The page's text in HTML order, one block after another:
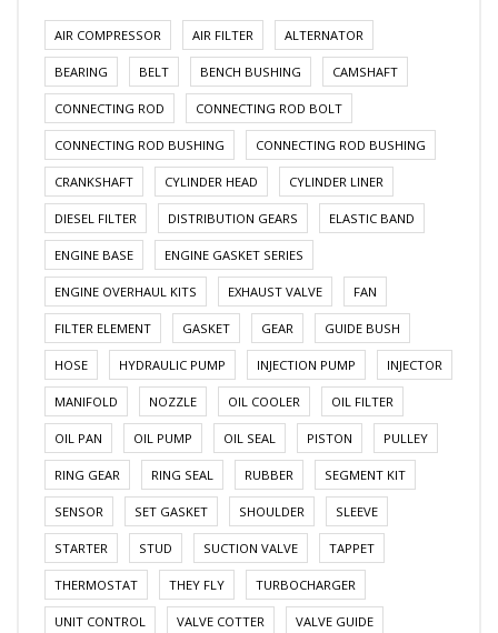
AIR COMPRESSOR AIR FILTER ALTERNATOR
BEARING BELT BENCH BUSHING CAMSHAFT
CONNECTING ROD CONNECTING ROD BOLT
CONNECTING ROD BUSHING CONNECTING ROD BUSHING
CRANKSHAFT CYLINDER HEAD CYLINDER LINER
DIESEL FILTER DISTRIBUTION GEARS ELASTIC BAND
ENGINE BASE ENGINE GASKET SERIES
ENGINE OVERHAUL KITS EXHAUST VALVE FAN
FILTER ELEMENT GASKET GEAR GUIDE BUSH
HOSE HYDRAULIC PUMP INJECTION PUMP INJECTOR
MANIFOLD NOZZLE OIL COOLER OIL FILTER
OIL PAN OIL PUMP OIL SEAL PISTON PULLEY
RING GEAR RING SEAL RUBBER SEGMENT KIT
SENSOR SET GASKET SHOULDER SLEEVE
STARTER STUD SUCTION VALVE TAPPET
THERMOSTAT THEY FLY TURBOCHARGER
UNIT CONTROL VALVE COTTER VALVE GUIDE